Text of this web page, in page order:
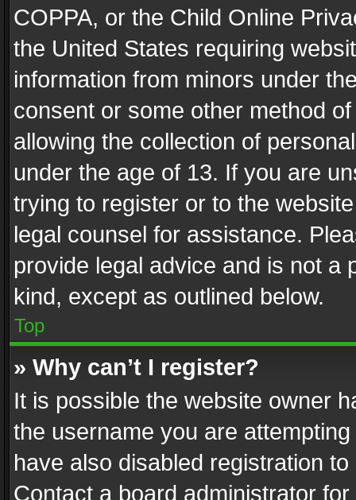
COPPA, or the Child Online
the United States requiring
information from minors under
consent or some other method
allowing the collection of
under the age of 13. If you are
trying to register or to the
legal counsel for assistance.
provide legal advice and is not a
kind, except as outlined below.
Top
» Why can’t I register?
It is possible the website owner
the username you are
have also disabled registration
Contact a board administrator